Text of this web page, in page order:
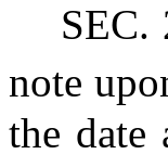
SEC.
note
the date